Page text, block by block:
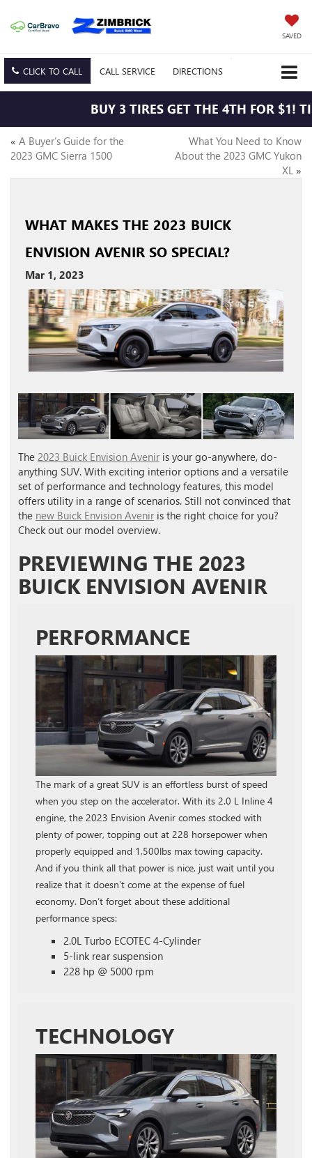
SAVED
CLICK TO CALL CALL SERVICE DIRECTIONS
BUY 3 TIRES GET THE 4TH FOR $1!
« A Buyer’s Guide for the
2023 GMC Sierra 1500
What You Need to Know
About the 2023 GMC Yukon
XL »
WHAT MAKES THE 2023 BUICK
ENVISION AVENIR SO SPECIAL?
Mar 1, 2023
The 2023 Buick Envision Avenir is your go-anywhere, do-
anything SUV. With exciting interior options and a versatile
set of performance and technology features, this model
offers utility in a range of scenarios. Still not convinced that
the new Buick Envision Avenir is the right choice for you?
Check out our model overview.
PREVIEWING THE 2023
BUICK ENVISION AVENIR
PERFORMANCE
The mark of a great SUV is an effortless burst of speed
when you step on the accelerator. With its 2.0 L Inline 4
engine, the 2023 Envision Avenir comes stocked with
plenty of power, topping out at 228 horsepower when
properly equipped and 1,500lbs max towing capacity.
And if you think all that power is nice, just wait until you
realize that it doesn’t come at the expense of fuel
economy. Don’t forget about these additional
performance specs:
2.0L Turbo ECOTEC 4-Cylinder
5-link rear suspension
228 hp @ 5000 rpm
TECHNOLOGY